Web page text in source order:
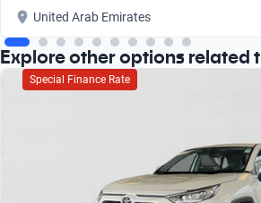
United Arab Emirates
Explore other options related
Special Finance Rate